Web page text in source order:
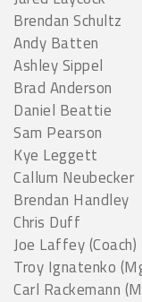
Brendan Schultz
Andy Batten
Ashley Sippel
Brad Anderson
Daniel Beattie
Sam Pearson
Kye Leggett
Callum Neubecker
Brendan Handley
Chris Duff
Joe Laffey (Coach)
Troy Ignatenko
Carl Rackemann